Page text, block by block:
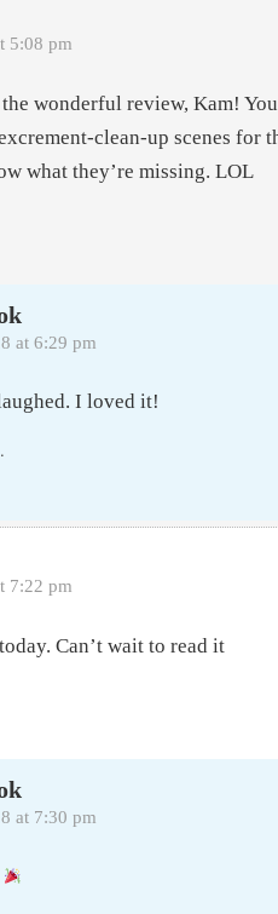
5:08 pm
wonderful review, Kam!
clean-up scenes for
what they’re missing. LOL
at 6:29 pm
I loved it!
7:22 pm
Can’t wait to read it
at 7:30 pm